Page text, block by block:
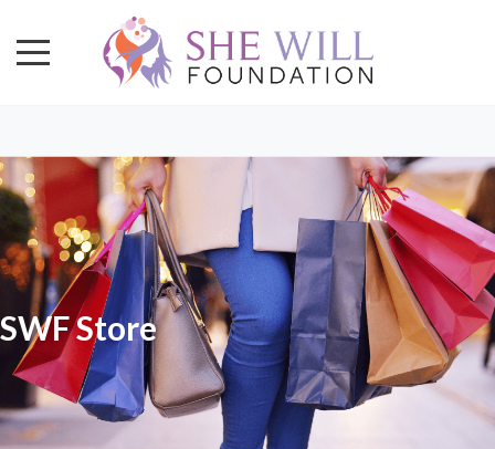
SWF Store